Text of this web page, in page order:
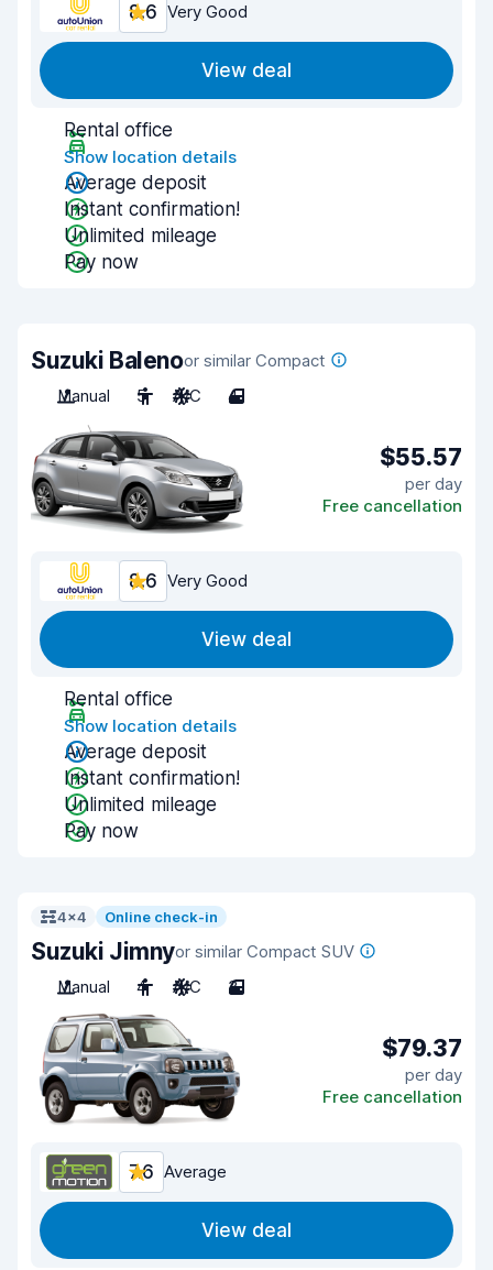
8.6 Very Good
View deal
Rental office
Show location details
Average deposit
Instant confirmation!
Unlimited mileage
Pay now
Suzuki Balenoor similar Compact
Manual
5 A/C 4
$55.57
per day
Free cancellation
8.6 Very Good
View deal
Rental office
Show location details
Average deposit
Instant confirmation!
Unlimited mileage
Pay now
4x4 Online check-in
Suzuki Jimnyor similar Compact SUV
Manual
4 A/C 3
$79.37
per day
Free cancellation
7.6 Average
View deal